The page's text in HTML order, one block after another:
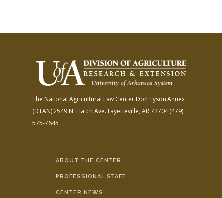
The National Agricultural Law Center Don Tyson Annex
(DTAN)2549 N. Hatch Ave. Fayetteville, AR 72704(479)
575-7646
ABOUT THE CENTER
PROFESSIONAL STAFF
CENTER NEWS